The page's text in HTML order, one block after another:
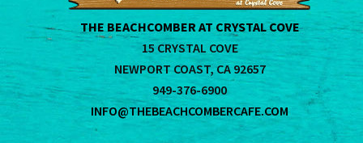
THE BEACHCOMBER AT CRYSTAL COVE
15 CRYSTAL COVE
NEWPORT COAST, CA 92657
949-376-6900
INFO@THEBEACHCOMBERCAFE.COM